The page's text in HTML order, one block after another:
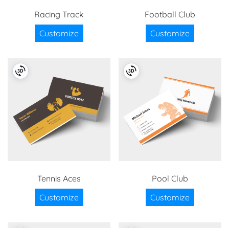
Racing Track
Customize
Football Club
Customize
Tennis Aces
Customize
Pool Club
Customize